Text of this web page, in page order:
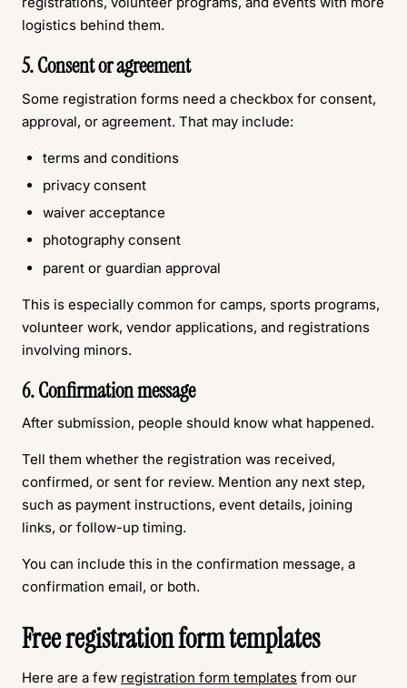
logistics behind them.
5. Consent or agreement
Some registration forms need a checkbox for consent,
approval, or agreement. That may include:
terms and conditions
privacy consent
waiver acceptance
photography consent
parent or guardian approval
This is especially common for camps, sports programs,
volunteer work, vendor applications, and registrations
involving minors.
6. Confirmation message
After submission, people should know what happened.
Tell them whether the registration was received,
confirmed, or sent for review. Mention any next step,
such as payment instructions, event details, joining
links, or follow-up timing.
You can include this in the confirmation message, a
confirmation email, or both.
Free registration form templates
Here are a few registration form templates from our